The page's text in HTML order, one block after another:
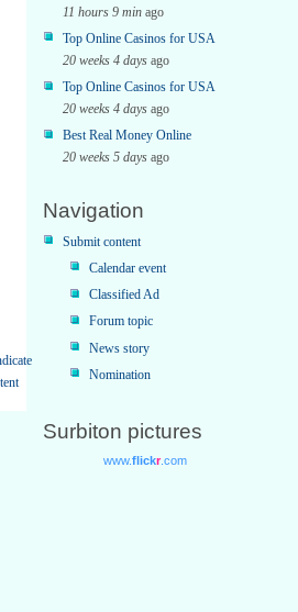
11 hours 9 min ago
Top Online Casinos for USA
20 weeks 4 days ago
Top Online Casinos for USA
20 weeks 4 days ago
Best Real Money Online
20 weeks 5 days ago
Navigation
Submit content
Calendar event
Classified Ad
Forum topic
News story
Nomination
Surbiton pictures